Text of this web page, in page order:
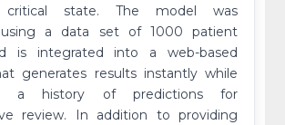
critical state. The model was
using a data set of 1000 patient
is integrated into a web-based
generates results instantly while
a history of predictions for
review. In addition to providing